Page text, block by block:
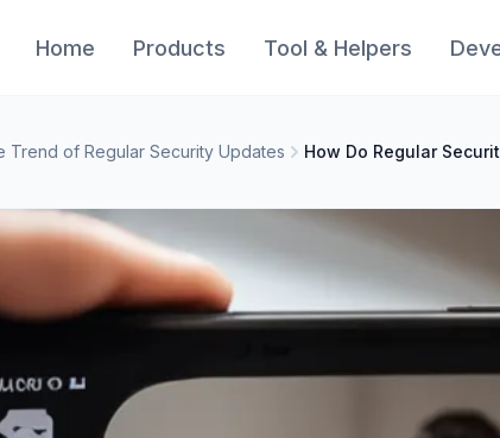
Home Products Tool & Helpers
Trend of Regular Security Updates How Do Regular